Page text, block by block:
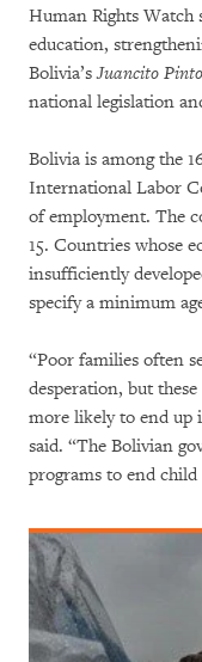
Human Rights Watch
education,
Bolivia’sJuancito Pinto
national legislation
Bolivia is among the
International Labor
of employment. The
15. Countries whose
insufficiently
specify a minimum
“Poor families often
desperation, but
more likely to end up
said. “The Bolivian
programs to end